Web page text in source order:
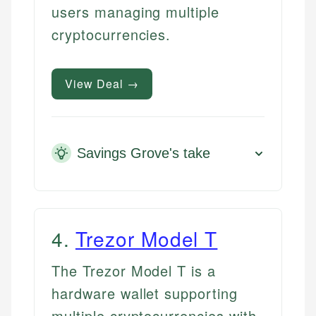
users managing multiple
cryptocurrencies.
View Deal →
Savings Grove's take
4. Trezor Model T
The Trezor Model T is a
hardware wallet supporting